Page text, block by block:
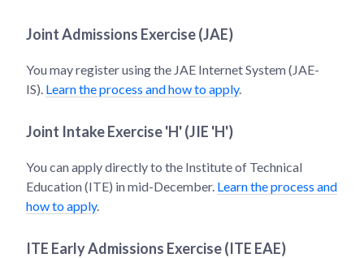
Joint Admissions Exercise (JAE)
You may register using the JAE Internet System (JAE-
IS). Learn the process and how to apply.
Joint Intake Exercise 'H' (JIE 'H')
You can apply directly to the Institute of Technical
Education (ITE) in mid-December. Learn the process and
how to apply.
ITE Early Admissions Exercise (ITE EAE)